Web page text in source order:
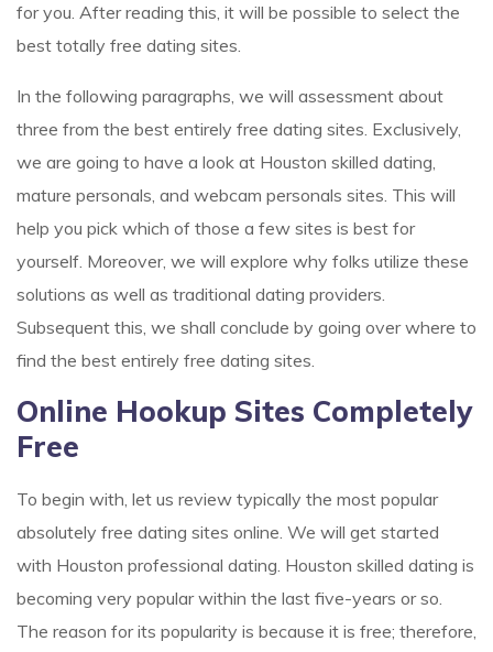
for you. After reading this, it will be possible to select the
best totally free dating sites.
In the following paragraphs, we will assessment about
three from the best entirely free dating sites. Exclusively,
we are going to have a look at Houston skilled dating,
mature personals, and webcam personals sites. This will
help you pick which of those a few sites is best for
yourself. Moreover, we will explore why folks utilize these
solutions as well as traditional dating providers.
Subsequent this, we shall conclude by going over where to
find the best entirely free dating sites.
Online Hookup Sites Completely
Free
To begin with, let us review typically the most popular
absolutely free dating sites online. We will get started
with Houston professional dating. Houston skilled dating is
becoming very popular within the last five-years or so.
The reason for its popularity is because it is free; therefore,